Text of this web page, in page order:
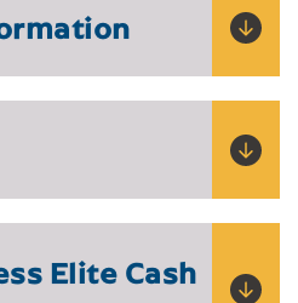
Elite Cash